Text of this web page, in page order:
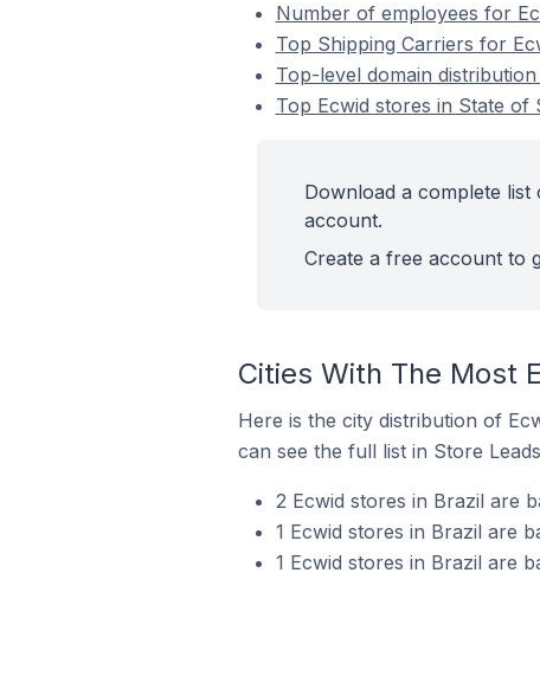
Number of employees for
Top Shipping Carriers for
Top-level domain
Top Ecwid stores in State of
Download a complete
account.
Create a free account to
Cities With The Most
Here is the city distribution of
can see the full list in Store
2 Ecwid stores in Brazil are
1 Ecwid stores in Brazil are
1 Ecwid stores in Brazil are